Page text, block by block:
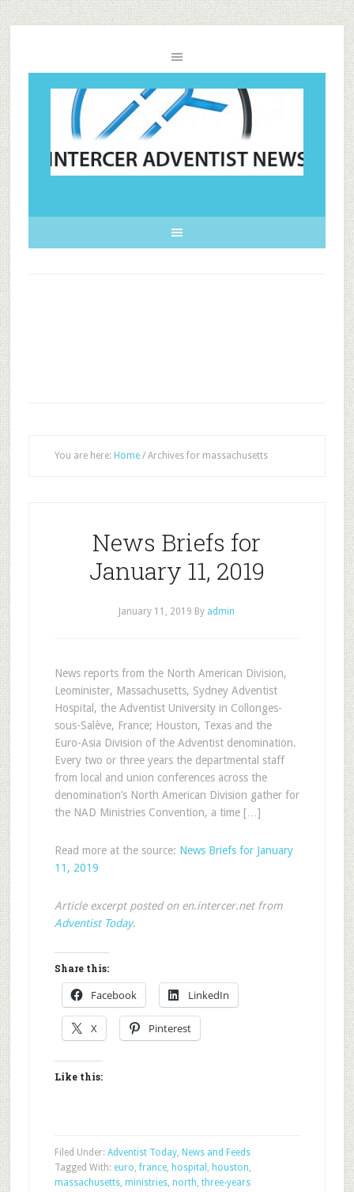
You are here: Home /Archives for massachusetts
News Briefs for
January 11, 2019
January 11, 2019 By admin
News reports from the North American Division,
Leominister, Massachusetts, Sydney Adventist
Hospital, the Adventist University in Collonges-
sous-Salève, France; Houston, Texas and the
Euro-Asia Division of the Adventist denomination.
Every two or three years the departmental staff
from local and union conferences across the
denomination’s North American Division gather for
the NAD Ministries Convention, a time […]
Read more at the source: News Briefs for January
11, 2019
Article excerpt posted on en.intercer.net from
Adventist Today.
Share this:
Facebook LinkedIn
X Pinterest
Like this:
Filed Under: Adventist Today, News and Feeds
Tagged With: euro,france, hospital , houston,
massachusetts, ministries, north, three-years